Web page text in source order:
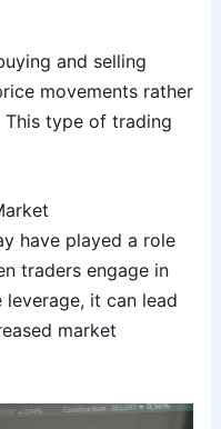
and selling
movements rather
type of trading
have played a role
traders engage in
it can lead
market